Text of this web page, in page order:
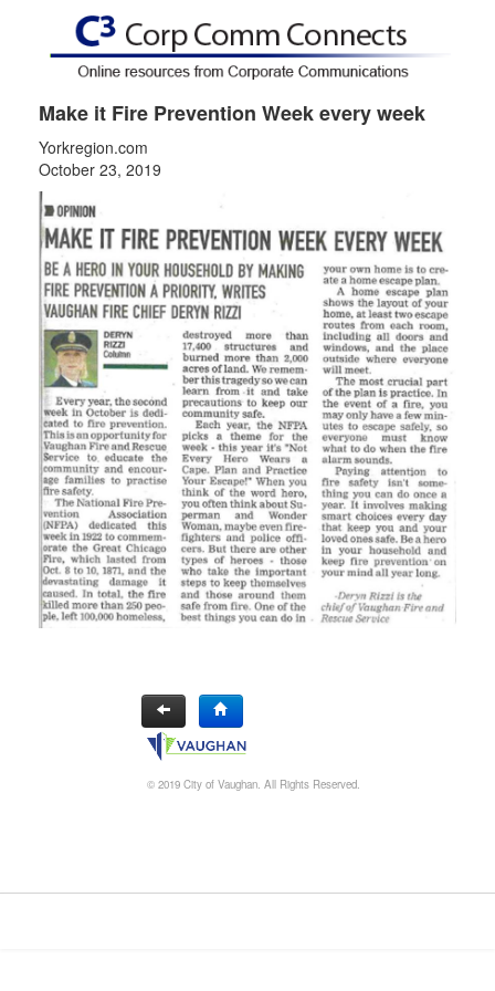
Make it Fire Prevention Week every week
Yorkregion.com
October 23, 2019
© 2019 City of Vaughan. All Rights Reserved.